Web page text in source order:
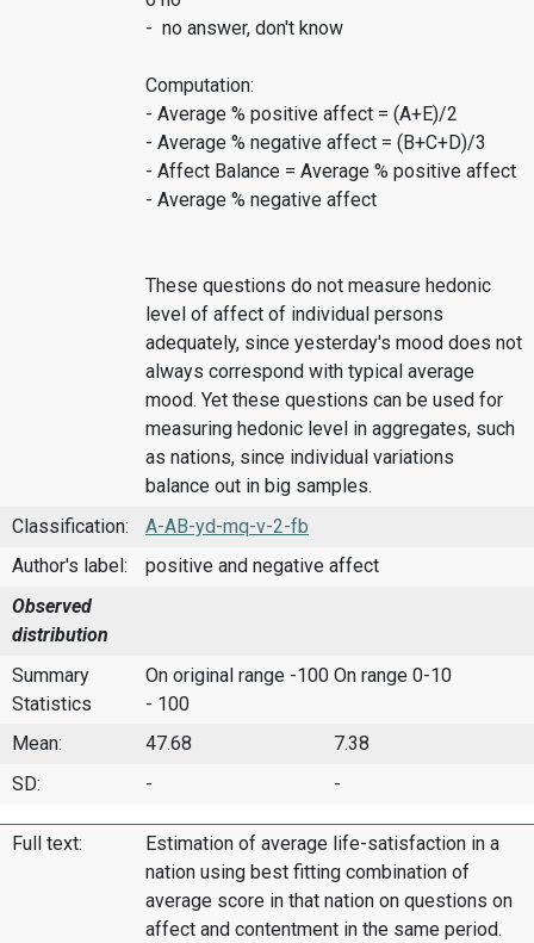
- no answer, don't know
Computation:
- Average % positive affect = (A+E)/2
- Average % negative affect = (B+C+D)/3
- Affect Balance = Average % positive affect
- Average % negative affect
These questions do not measure hedonic
level of affect of individual persons
adequately, since yesterday's mood does not
always correspond with typical average
mood. Yet these questions can be used for
measuring hedonic level in aggregates, such
as nations, since individual variations
balance out in big samples.
Classification:
A-AB-yd-mq-v-2-fb
Author's label:
positive and negative affect
Observed
distribution
Summary
Statistics
On original range -100
- 100
On range 0-10
Mean: 47.68
7.38
SD:
- -
Full text:
Estimation of average life-satisfaction in a
nation using best fitting combination of
average score in that nation on questions on
affect and contentment in the same period.